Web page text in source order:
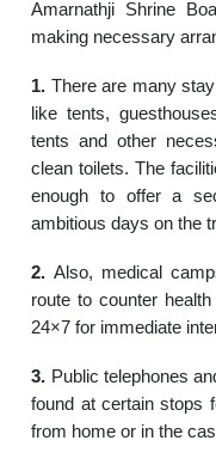
Amarnathji Shrine
making necessary
1. There are many
like tents,
tents and other
clean toilets. The
enough to offer a
ambitious days on the
2. Also, medical
route to counter
24×7 for immediate
3. Public telephones
found at certain stops
from home or in the